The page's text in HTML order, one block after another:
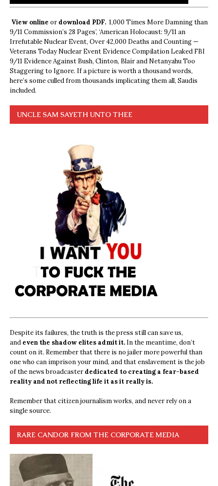
View online ordownload PDF. 1,000 Times More Damning than
9/11 Commission’s 28 Pages’, ‘American Holocaust: 9/11 an
Irrefutable Nuclear Event, Over 42,000 Deaths and Counting —
Veterans Today Nuclear Event Evidence Compilation Leaked FBI
9/11 Evidence Against Bush, Clinton, Blair and Netanyahu Too
Staggering to Ignore. If a picture is worth a thousand words,
here’s some culled from thousands implicating them all, Saudis
included.
UNCLE SAM SAYETH UNTO THEE
Despite its failures, the truth is the press still can save us,
and even the shadow elites admit it. In the meantime, don’t
count on it. Remember that there is no jailer more powerful than
one who can imprison your mind, and that enslavement is the job
of the news broadcasterdedicated to creating a fear-based
reality and not reflecting life it as it really is.
Remember that citizen journalism works, and never rely on a
single source.
RARE CANDOR FROM THE CORPORATE MEDIA